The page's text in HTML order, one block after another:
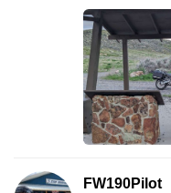
FW190Pilot